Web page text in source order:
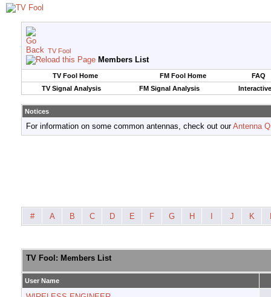
TV Fool
Members List
TV Fool Home FM Fool Home
FAQ
TV Signal Analysis
FM Signal Analysis
Notices
For information on some common antennas, check out ourAntenna
# A B C D E F G H J K
TV Fool: Members List
User Name